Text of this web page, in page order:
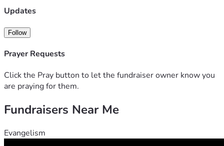
Updates
Follow
Prayer Requests
Click the Pray button to let the fundraiser owner know you
are praying for them.
Fundraisers Near Me
Evangelism